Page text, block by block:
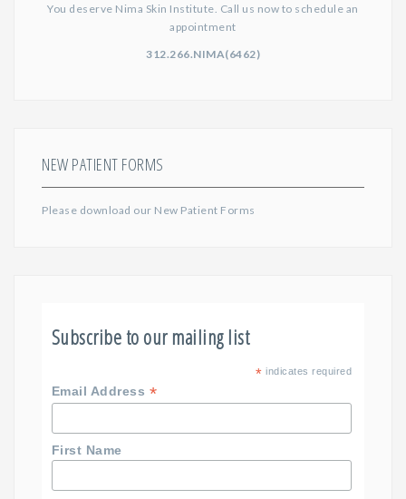
You deserve Nima Skin Institute. Call us now to schedule an
appointment
312.266.NIMA(6462)
NEW PATIENT FORMS
Please download our New Patient Forms
Subscribe to our mailing list
* indicates required
Email Address *
First Name